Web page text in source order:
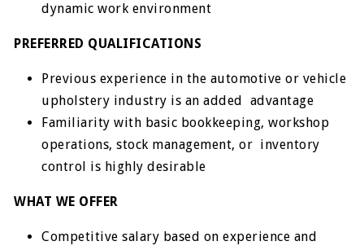
dynamic work environment
PREFERRED QUALIFICATIONS
Previous experience in the automotive or vehicle
upholstery industry is an added advantage
Familiarity with basic bookkeeping, workshop
operations, stock management, or inventory
control is highly desirable
WHAT WE OFFER
Competitive salary based on experience and